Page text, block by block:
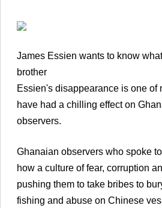
James Essien wants to know
brother
Essien's disappearance is one of
have had a chilling effect on
observers.
Ghanaian observers who spoke
how a culture of fear, corruption
pushing them to take bribes to
fishing and abuse on Chinese